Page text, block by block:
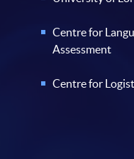
Centre for
Assessment
Centre for